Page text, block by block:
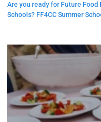
Are you ready for Future
Schools? FF4CC Summer